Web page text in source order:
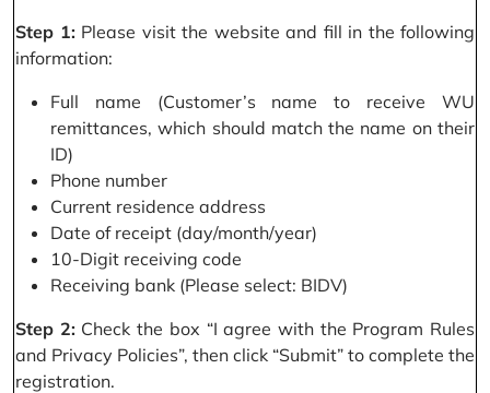
Step 1:Please visit the website and fill in the following
information:
Full name (Customer’s name to receive WU
remittances, which should match the name on their
ID)
Phone number
Current residence address
Date of receipt (day/month/year)
10-Digit receiving code
Receiving bank (Please select: BIDV)
Step 2:Check the box “I agree with the Program Rules
and Privacy Policies”, then click “Submit” to complete the
registration.